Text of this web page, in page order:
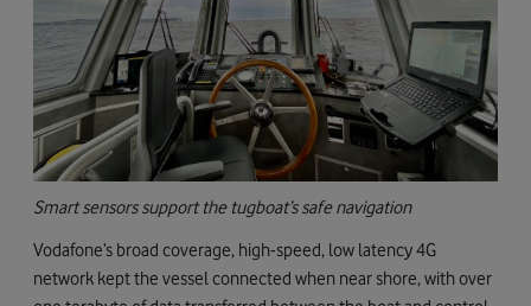
Smart sensors support the tugboat’s safe navigation
Vodafone’s broad coverage, high-speed, low latency 4G
network kept the vessel connected when near shore, with over